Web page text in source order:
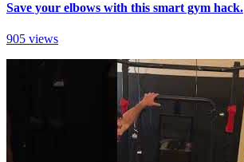
Save your elbows with this smart gym hack.
905 views